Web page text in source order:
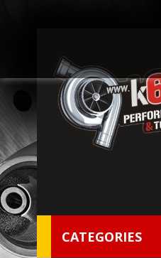
CATEGORIES